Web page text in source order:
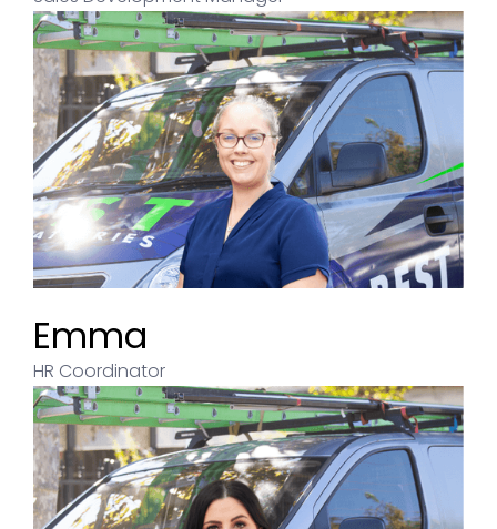
Emma
HR Coordinator